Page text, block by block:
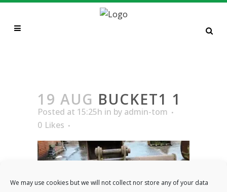
We may use cookies but we will not collect nor store any of your data
19 AUG BUCKET1 1
Posted at 15:25h in by admin-tom
0 Likes